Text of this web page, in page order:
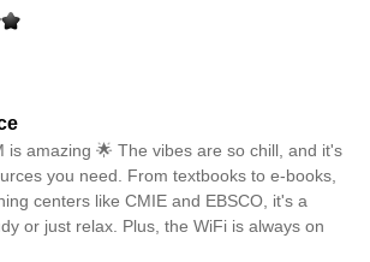
is amazing 🌟 The vibes are so chill, and it's
you need. From textbooks to e-books,
centers like CMIE and EBSCO, it's a
or just relax. Plus, the WiFi is always on